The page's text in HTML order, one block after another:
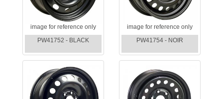
image for reference only
PW41752 - BLACK
image for reference only
PW41754 - NOIR